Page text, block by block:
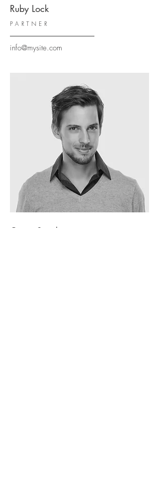
Ruby Lock
PARTNER
info@mysite.com
Oscar Segel